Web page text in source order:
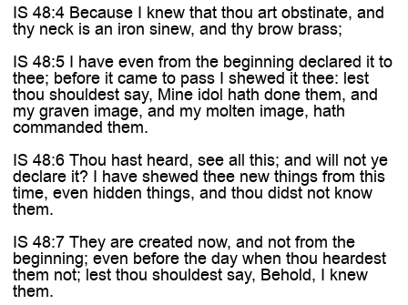
IS 48:4 Because I knew that thou art obstinate, and
thy neck is an iron sinew, and thy brow brass;
IS 48:5 I have even from the beginning declared it to
thee; before it came to pass I shewed it thee: lest
thou shouldest say, Mine idol hath done them, and
my graven image, and my molten image, hath
commanded them.
IS 48:6 Thou hast heard, see all this; and will not ye
declare it? I have shewed thee new things from this
time, even hidden things, and thou didst not know
them.
IS 48:7 They are created now, and not from the
beginning; even before the day when thou heardest
them not; lest thou shouldest say, Behold, I knew
them.